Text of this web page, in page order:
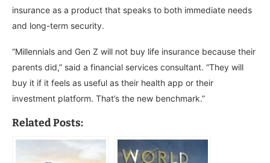
insurance as a product that speaks to both immediate needs
and long-term security.
“Millennials and Gen Z will not buy life insurance because their
parents did,” said a financial services consultant. “They will
buy it if it feels as useful as their health app or their
investment platform. That’s the new benchmark.”
Related Posts: